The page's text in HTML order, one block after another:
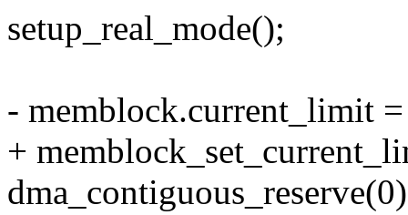
setup_real_mode();
- memblock.current_limit
+